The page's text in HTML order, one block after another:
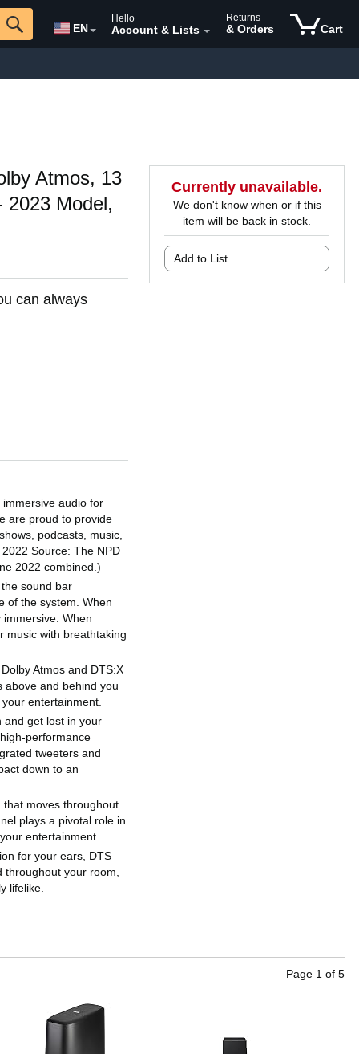
EN
Hello
Account & Lists
Returns
& Orders Cart
Currently unavailable.
We don't know when or if this
item will be back in stock.
Add to List
Atmos, 13
2023 Model,
can always
audio for
are proud to provide
podcasts, music,
Source: The NPD
2022 combined.)
sound bar
of the system. When
When
music with breathtaking
Atmos and DTS:X
above and behind you
entertainment.
and get lost in your
performance
tweeters and
down to an
moves throughout
plays a pivotal role in
entertainment.
for your ears, DTS
your room,
lifelike.
Page 1 of 5